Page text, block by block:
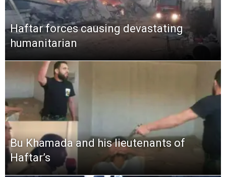
Haftar forces causing devastating
humanitarian
Bu Khamada and his lieutenants of
Haftar’s